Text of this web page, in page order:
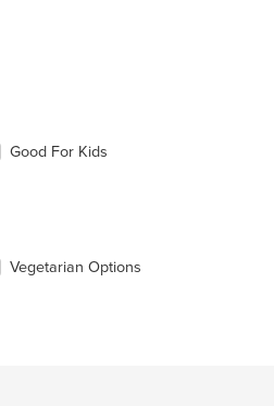
Good For Kids
Vegetarian Options